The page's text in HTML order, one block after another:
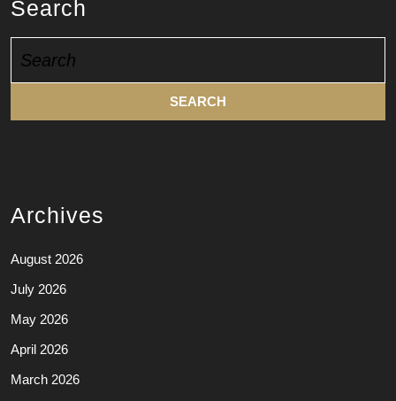
Search
for:
Archives
August 2026
July 2026
May 2026
April 2026
March 2026